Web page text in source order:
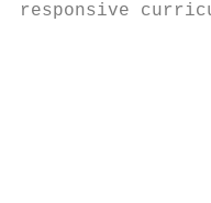
responsive